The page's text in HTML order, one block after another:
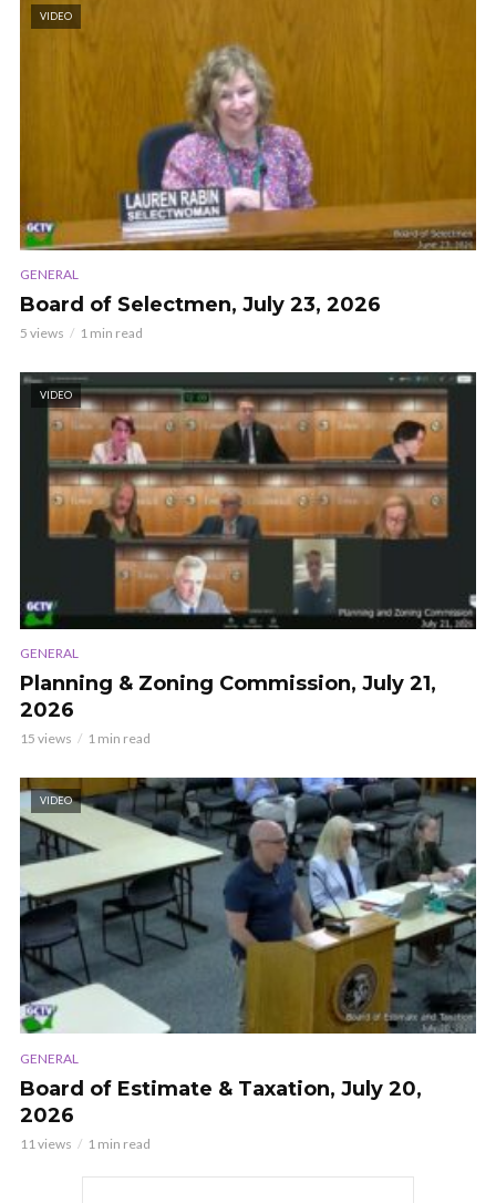
VIDEO
GENERAL
Board of Selectmen, July 23, 2026
5 views 1 min read
VIDEO
GENERAL
Planning & Zoning Commission, July 21,
2026
15 views 1 min read
VIDEO
GENERAL
Board of Estimate & Taxation, July 20,
2026
11 views 1 min read